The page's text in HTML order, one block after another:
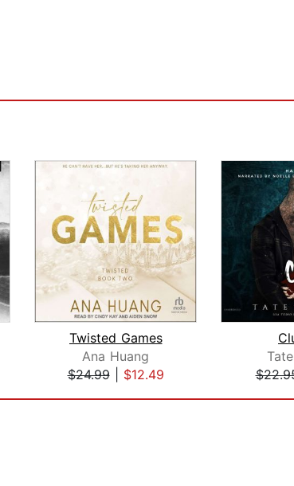
Twisted Games
Ana Huang
$24.99| $12.49